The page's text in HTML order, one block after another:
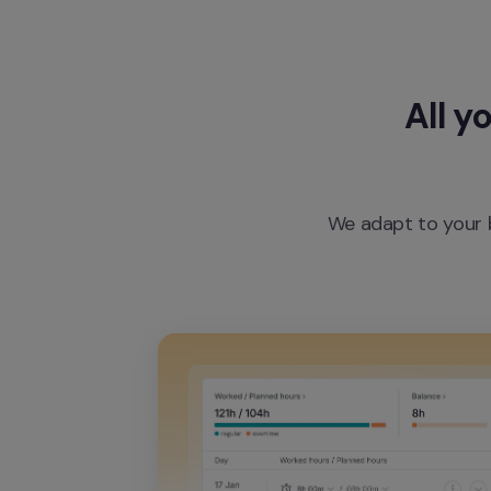
All
We adapt to your